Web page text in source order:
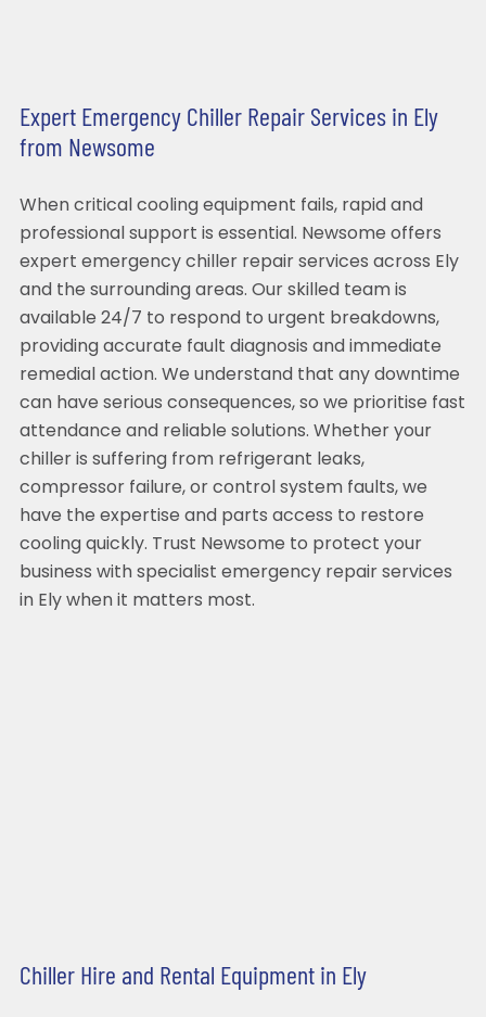
Expert Emergency Chiller Repair Services in Ely
from Newsome
When critical cooling equipment fails, rapid and
professional support is essential. Newsome offers
expert emergency chiller repair services across Ely
and the surrounding areas. Our skilled team is
available 24/7 to respond to urgent breakdowns,
providing accurate fault diagnosis and immediate
remedial action. We understand that any downtime
can have serious consequences, so we prioritise fast
attendance and reliable solutions. Whether your
chiller is suffering from refrigerant leaks,
compressor failure, or control system faults, we
have the expertise and parts access to restore
cooling quickly. Trust Newsome to protect your
business with specialist emergency repair services
in Ely when it matters most.
Chiller Hire and Rental Equipment in Ely